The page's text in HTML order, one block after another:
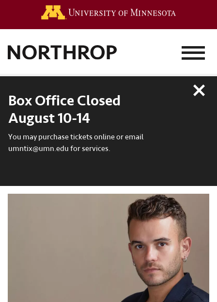
MENU
Box Office Closed
August 10-14
You may purchase tickets online or email
umntix@umn.edu for services.
Close